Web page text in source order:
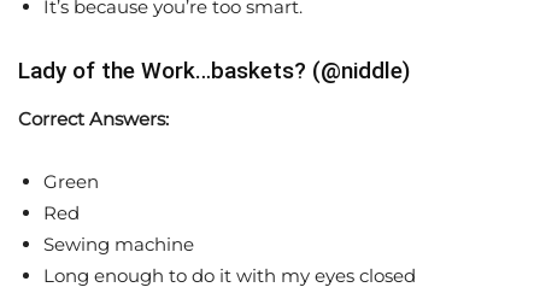
It’s because you’re too smart.
Lady of the Work…baskets? (@niddle)
Correct Answers:
Green
Red
Sewing machine
Long enough to do it with my eyes closed